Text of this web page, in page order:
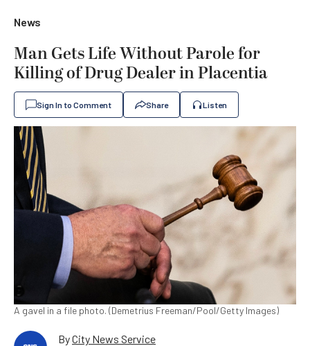
News
Man Gets Life Without Parole for
Killing of Drug Dealer in Placentia
Sign In to Comment Share Listen
A gavel in a file photo. (Demetrius Freeman/Pool/Getty Images)
ByCity News Service